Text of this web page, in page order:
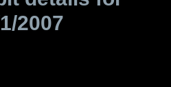
2007